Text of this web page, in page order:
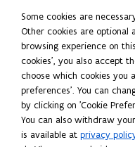
Simon Bolivarlaan 17
1000 Brussel
Email
If you have a question,
Getting there
Some cookies are
Other cookies are optional
browsing experience on
cookies', you also accept
choose which cookies you
preferences'. You can
by clicking on 'Cookie
You can also withdraw
is available at privacy